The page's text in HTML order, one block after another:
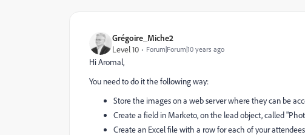
Grégoire_Miche2
Level 10 Forum|Forum|10 years ago
Hi Aromal,
You need to do it the following way:
Store the images on a web server where they can be
Create a field in Marketo, on the lead object, called
Create an Excel file with a row for each of your